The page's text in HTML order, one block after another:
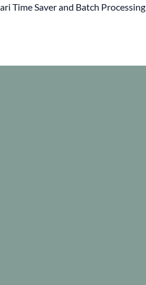
Time Saver and Batch Processing